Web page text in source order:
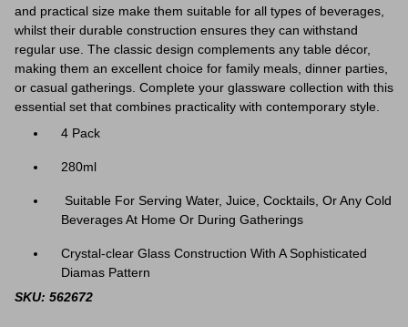
and practical size make them suitable for all types of beverages,
whilst their durable construction ensures they can withstand
regular use. The classic design complements any table décor,
making them an excellent choice for family meals, dinner parties,
or casual gatherings. Complete your glassware collection with this
essential set that combines practicality with contemporary style.
4 Pack
280ml
Suitable For Serving Water, Juice, Cocktails, Or Any Cold
Beverages At Home Or During Gatherings
Crystal-clear Glass Construction With A Sophisticated
Diamas Pattern
SKU: 562672